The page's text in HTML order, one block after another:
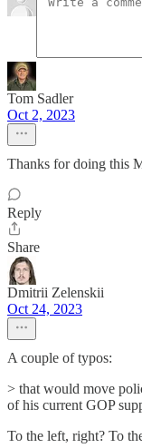
Tom Sadler
Oct 2, 2023
Thanks for doing this
Reply
Share
Dmitrii Zelenskii
Oct 24, 2023
A couple of typos:
> that would move
of his current GOP
To the left, right? To